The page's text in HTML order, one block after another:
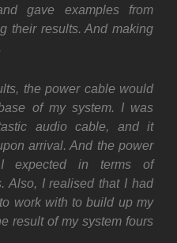
gave examples from
their results. And making
the power cable would
of my system. I was
audio cable, and it
arrival. And the power
expected in terms of
Also, I realised that I had
work with to build up my
result of my system fours